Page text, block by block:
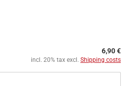
6,90 €
incl. 20% tax excl. Shipping costs